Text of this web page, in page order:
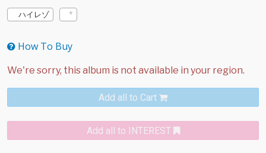
ハイレゾ
How To Buy
Add all to Cart
Add all to INTEREST